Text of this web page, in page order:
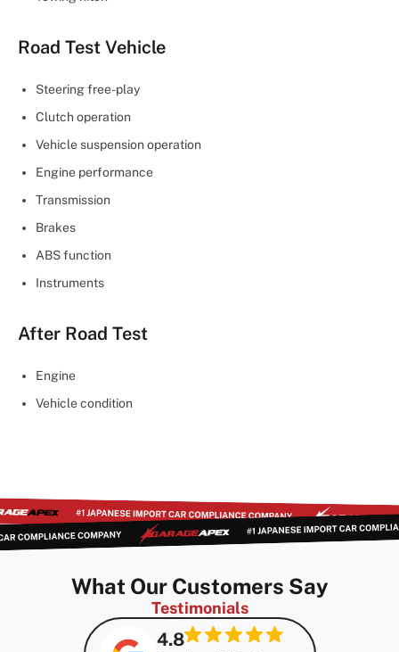
Road Test Vehicle
Steering free-play
Clutch operation
Vehicle suspension operation
Engine performance
Transmission
Brakes
ABS function
Instruments
After Road Test
Engine
Vehicle condition
What Our Customers Say
Testimonials
4.8